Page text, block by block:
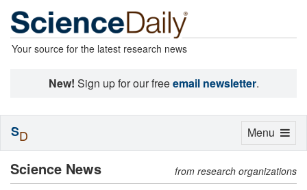
Your source for the latest research news
New! Sign up for our freeemail newsletter.
Science News from research organizations
Toggle
Menu
SD